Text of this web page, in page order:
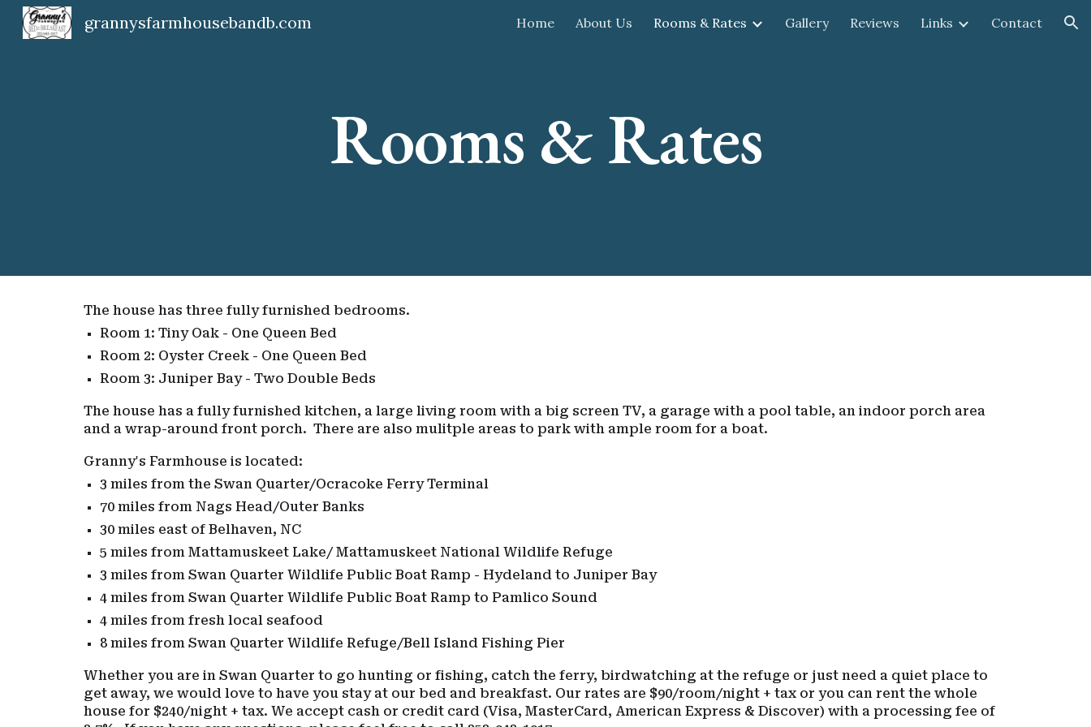
Skip to navigation
grannysfarmhousebandb.com Home About Us Rooms & Rates Gallery Reviews Links Contact
Rooms & Rates
The house has three fully furnished bedrooms.
Room 1: Tiny Oak - One Queen Bed
Room 2: Oyster Creek - One Queen Bed
Room 3: Juniper Bay - Two Double Beds
The house has a fully furnished kitchen, a large living room with a big screen TV, a garage with a pool table, an indoor porch area
and a wrap-around front porch. There are also mulitple areas to park with ample room for a boat.
Granny's Farmhouse is located:
3 miles from the Swan Quarter/Ocracoke Ferry Terminal
70 miles from Nags Head/Outer Banks
30 miles east of Belhaven, NC
5 miles from Mattamuskeet Lake/ Mattamuskeet National Wildlife Refuge
3 miles from Swan Quarter Wildlife Public Boat Ramp - Hydeland to Juniper Bay
4 miles from Swan Quarter Wildlife Public Boat Ramp to Pamlico Sound
4 miles from fresh local seafood
8 miles from Swan Quarter Wildlife Refuge/Bell Island Fishing Pier
Whether you are in Swan Quarter to go hunting or fishing, catch the ferry, birdwatching at the refuge or just need a quiet place to
get away, we would love to have you stay at our bed and breakfast. Our rates are $90/room/night + tax or you can rent the whole
house for $240/night + tax. We accept cash or credit card (Visa, MasterCard, American Express & Discover) with a processing fee of